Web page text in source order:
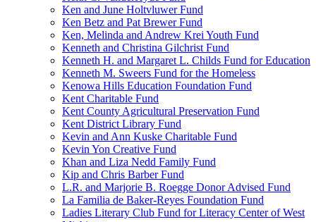
Ken and June Holtvluwer Fund
Ken Betz and Pat Brewer Fund
Ken, Melinda and Andrew Krei Youth Fund
Kenneth and Christina Gilchrist Fund
Kenneth H. and Margaret L. Childs Fund for Education
Kenneth M. Sweers Fund for the Homeless
Kenowa Hills Education Foundation Fund
Kent Charitable Fund
Kent County Agricultural Preservation Fund
Kent District Library Fund
Kevin and Ann Kuske Charitable Fund
Kevin Yon Creative Fund
Khan and Liza Nedd Family Fund
Kip and Chris Barber Fund
L.R. and Marjorie B. Roegge Donor Advised Fund
La Familia de Baker-Reyes Foundation Fund
Ladies Literary Club Fund for Literacy Center of West